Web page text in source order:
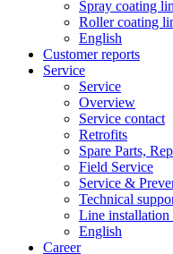
Spray coating
Roller coating
English
Customer reports
Service
Service
Overview
Service contact
Retrofits
Spare Parts,
Field Service
Service &
Technical
Line installation
English
Career